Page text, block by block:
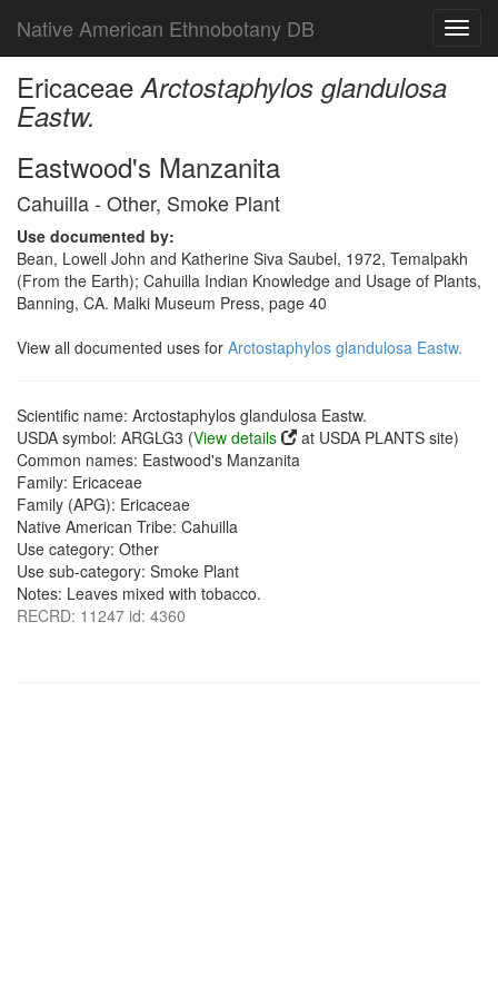
Native American Ethnobotany DB
EricaceaeArctostaphylos glandulosa
Eastw.
Eastwood's Manzanita
Cahuilla - Other, Smoke Plant
Use documented by:
Bean, Lowell John and Katherine Siva Saubel, 1972, Temalpakh
(From the Earth); Cahuilla Indian Knowledge and Usage of Plants,
Banning, CA. Malki Museum Press, page 40
View all documented uses for Arctostaphylos glandulosa Eastw.
Scientific name: Arctostaphylos glandulosa Eastw.
USDA symbol: ARGLG3 (View details
at USDA PLANTS site)
Common names: Eastwood's Manzanita
Family: Ericaceae
Family (APG): Ericaceae
Native American Tribe: Cahuilla
Use category: Other
Use sub-category: Smoke Plant
Notes: Leaves mixed with tobacco.
RECRD: 11247 id: 4360